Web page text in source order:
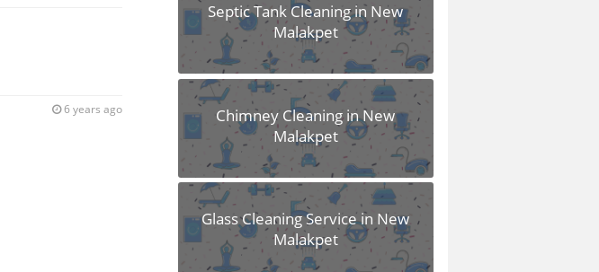
6 years ago
Septic Tank Cleaning in New
Malakpet
Chimney Cleaning in New
Malakpet
Glass Cleaning Service in New
Malakpet